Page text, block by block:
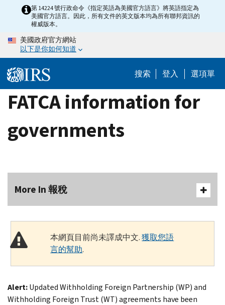
content
第 14224 號行政命令《指定英語為美國官方語言》將英語指定為
美國官方語言。因此，所有文件的英文版本均為所有聯邦資訊的
權威版本。
美國政府官方網站
以下是你如何知道
搜索 登入 選項單
FATCA information for
governments
More In 報稅
本網頁目前尚未譯成中文.獲取您語
言的幫助.
Alert:Updated Withholding Foreign Partnership (WP) and
Withholding Foreign Trust (WT) agreements have been